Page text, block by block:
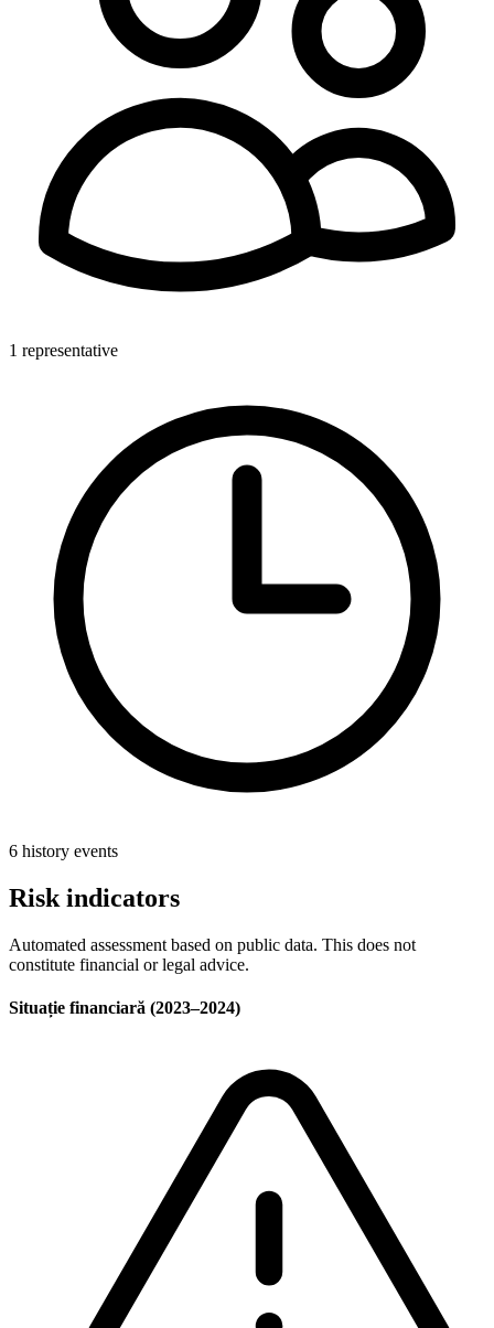
1 representative
6 history events
Risk indicators
Automated assessment based on public data. This does not
constitute financial or legal advice.
Situație financiară (2023–2024)